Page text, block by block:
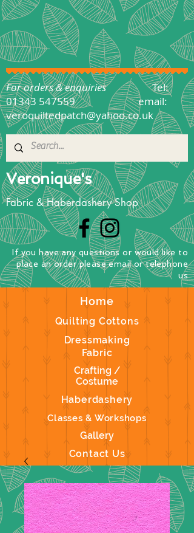
Veronique's
Fabric & Haberdashery Shop
Home
Quilting Cottons
Dressmaking
Fabric
Crafting /
Costume
Haberdashery
Classes & Workshops
Gallery
Contact Us
If you have any questionsor would like to
place an orderplease email or telephone
us
For orders & enquiriesTel:
01343 547559
email:
veroquiltedpatch@yahoo.co.uk